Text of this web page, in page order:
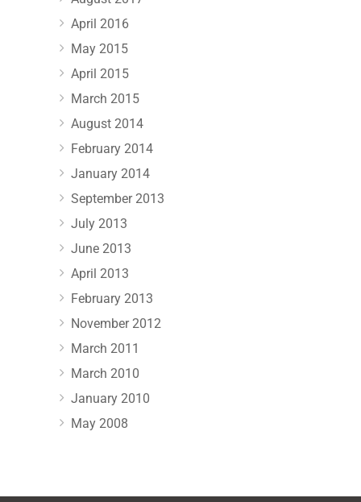
April 2016
May 2015
April 2015
March 2015
August 2014
February 2014
January 2014
September 2013
July 2013
June 2013
April 2013
February 2013
November 2012
March 2011
March 2010
January 2010
May 2008